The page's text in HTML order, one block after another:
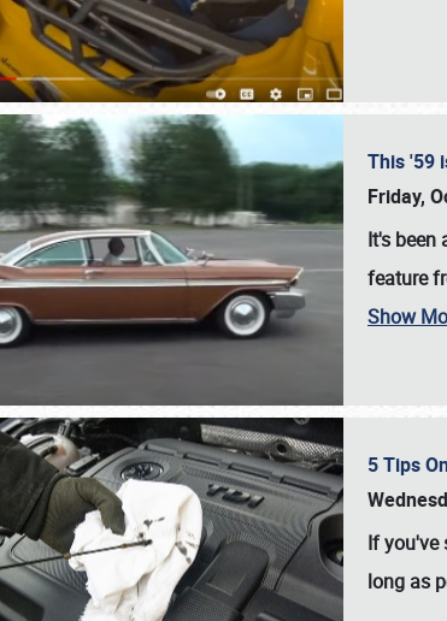
This '59
Friday,
It's been
feature
Show
5 Tips
If you've
long as